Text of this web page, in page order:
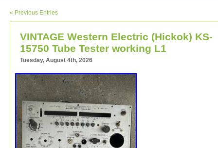
« Previous Entries
VINTAGE Western Electric (Hickok) KS-
15750 Tube Tester working L1
Tuesday, August 4th, 2026